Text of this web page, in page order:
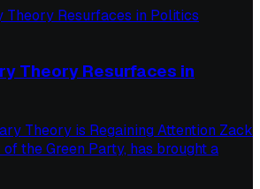
Theory Resurfaces in
Theory is Regaining Attention Zack
the Green Party, has brought a